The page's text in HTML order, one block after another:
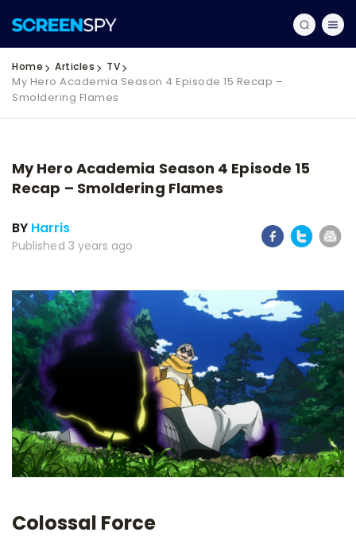
Home Articles TV
My Hero Academia Season 4 Episode 15 Recap –
Smoldering Flames
My Hero Academia Season 4 Episode 15
Recap – Smoldering Flames
BY Harris
Published 3 years ago
Colossal Force